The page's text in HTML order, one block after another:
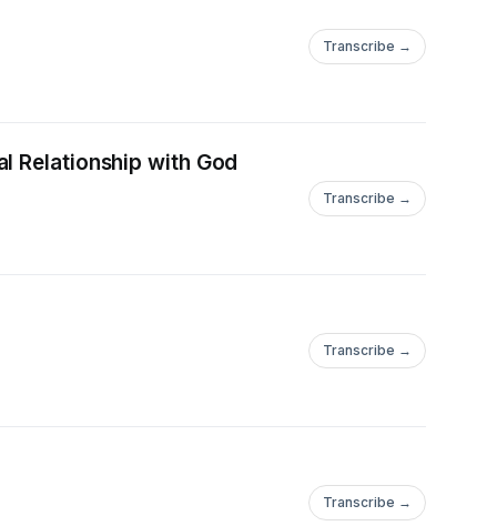
Transcribe →
Relationship with God
Transcribe →
Transcribe →
Transcribe →